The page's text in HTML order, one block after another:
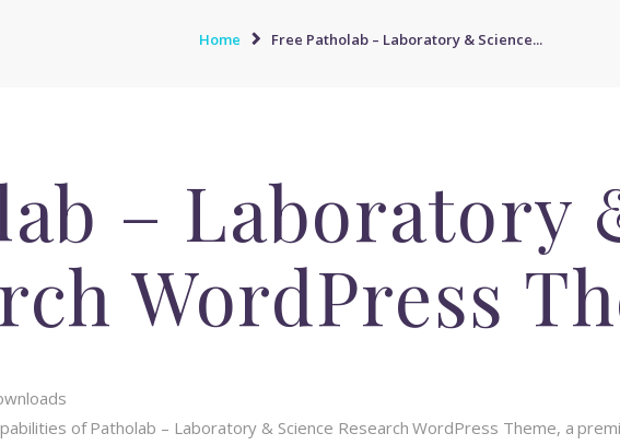
Home Free Patholab – Laboratory & Science...
– Laboratory
WordPress
of Patholab – Laboratory & Science Research WordPress Theme, a